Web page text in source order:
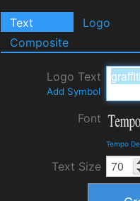
Text Logo
Composite
Logo Text
Add Symbol
Font
Tempo
Text Size